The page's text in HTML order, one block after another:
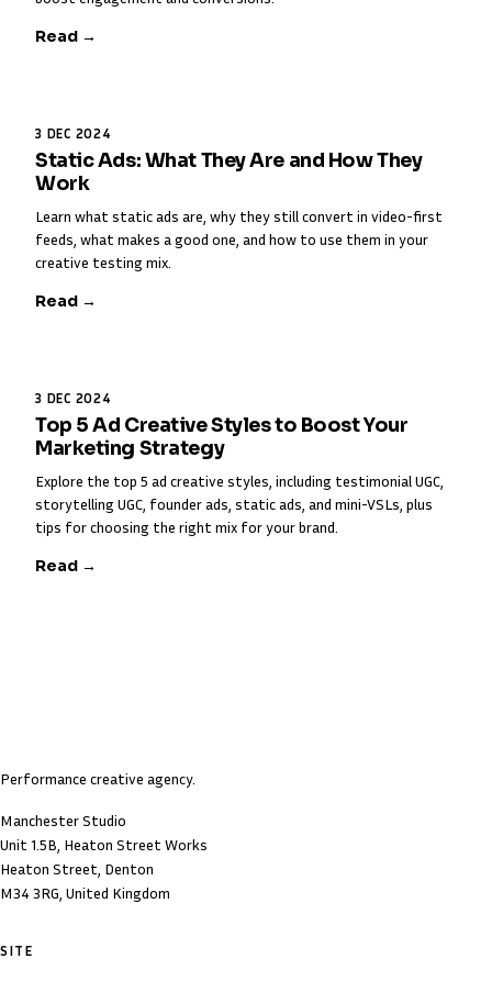
Read →
3 DEC 2024
Static Ads: What They Are and How They
Work
Learn what static ads are, why they still convert in video-first
feeds, what makes a good one, and how to use them in your
creative testing mix.
Read →
3 DEC 2024
Top 5 Ad Creative Styles to Boost Your
Marketing Strategy
Explore the top 5 ad creative styles, including testimonial UGC,
storytelling UGC, founder ads, static ads, and mini-VSLs, plus
tips for choosing the right mix for your brand.
Read →
Performance creative agency.
Manchester Studio
Unit 1.5B, Heaton Street Works
Heaton Street, Denton
M34 3RG, United Kingdom
SITE